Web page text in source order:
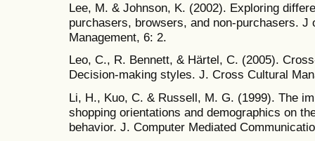
Lee, M. & Johnson, K. (2002). Exploring
purchasers, browsers, and non-purchasers. J
Management, 6: 2.
Leo, C., R. Bennett, & Härtel, C. (2005).
Decision-making styles. J. Cross Cultural
Li, H., Kuo, C. & Russell, M. G. (1999). The
shopping orientations and demographics on
behavior. J. Computer Mediated